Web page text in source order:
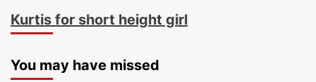
Kurtis for short height girl
You may have missed